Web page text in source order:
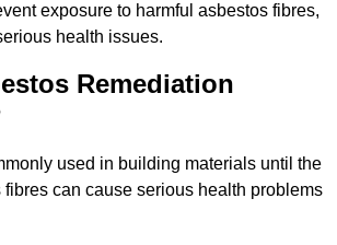
exposure to harmful asbestos fibres,
health issues.
Remediation
used in building materials until the
fibres can cause serious health problems